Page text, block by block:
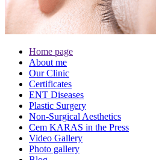
Home page
About me
Our Clinic
Certificates
ENT Diseases
Plastic Surgery
Non-Surgical Aesthetics
Cem KARAS in the Press
Video Gallery
Photo gallery